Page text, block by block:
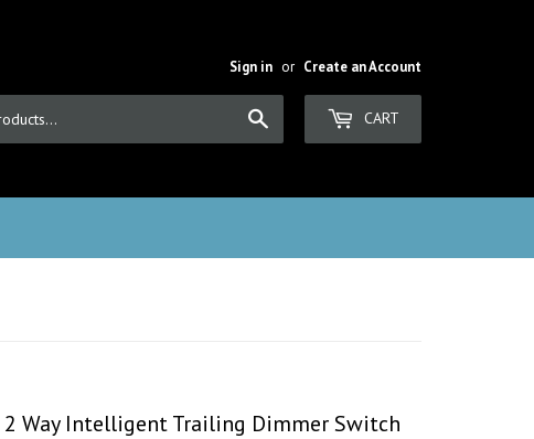
Sign in or Create an Account
CART
2 Way Intelligent Trailing Dimmer Switch